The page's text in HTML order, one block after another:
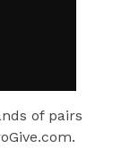
of pairs